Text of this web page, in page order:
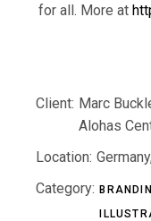
for all. More at
Client: Marc
Alohas
Location:
Category: